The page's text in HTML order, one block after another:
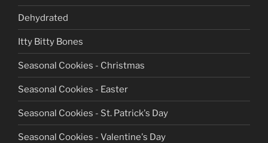
Dehydrated
Itty Bitty Bones
Seasonal Cookies - Christmas
Seasonal Cookies - Easter
Seasonal Cookies - St. Patrick's Day
Seasonal Cookies - Valentine's Day